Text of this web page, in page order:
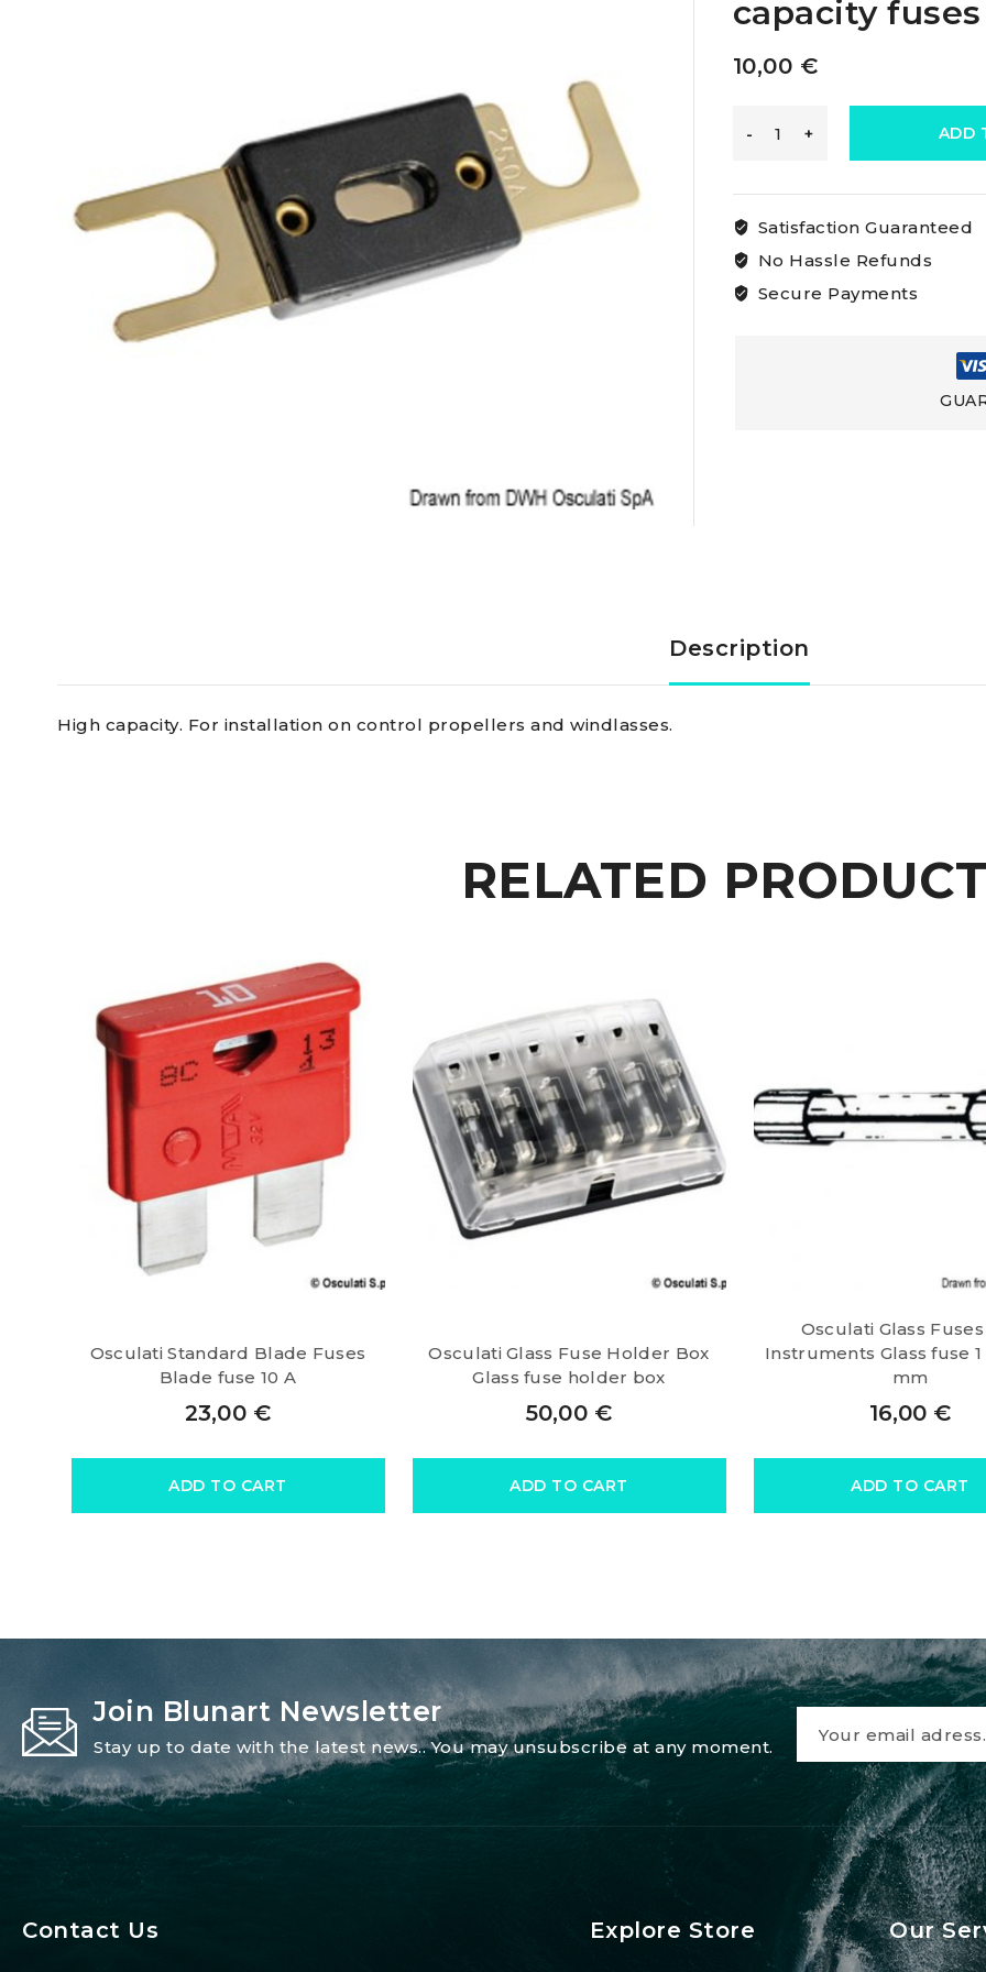
capacity fuses
10,00 €
Osculati
Plated
quantity
ADD
Satisfaction Guaranteed
No Hassle Refunds
Secure Payments
Description
High capacity. For installation on control propellers and windlasses.
RELATED
Osculati Standard Blade Fuses
Blade fuse 10 A
23,00 €
ADD TO CART
Osculati Glass Fuse Holder Box
Glass fuse holder box
50,00 €
ADD TO CART
Osculati Glass
Instruments Glass fuse 1
mm
16,00 €
ADD TO CART
Join Blunart Newsletter
Stay up to date with the latest news.. You may unsubscribe at any moment.
Contact Us Explore Store Our